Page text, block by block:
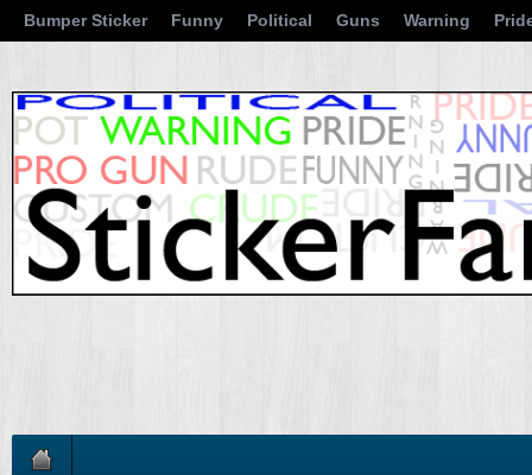
Bumper Sticker Funny Political Guns Warning